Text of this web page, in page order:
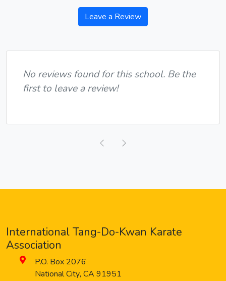
Leave a Review
No reviews found for this school. Be the
first to leave a review!
Previous
International Tang-Do-Kwan Karate
Association
P.O. Box 2076
National City, CA 91951